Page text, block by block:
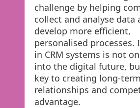
challenge by helping
collect and analyse data
develop more efficient,
personalised processes.
in CRM systems is not
into the digital future,
key to creating long-
relationships and
advantage.